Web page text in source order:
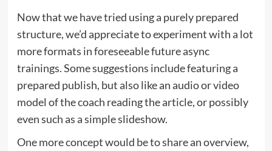
Now that we have tried using a purely prepared
structure, we’d appreciate to experiment with a lot
more formats in foreseeable future async
trainings. Some suggestions include featuring a
prepared publish, but also like an audio or video
model of the coach reading the article, or possibly
even such as a simple slideshow.
One more concept would be to share an overview,